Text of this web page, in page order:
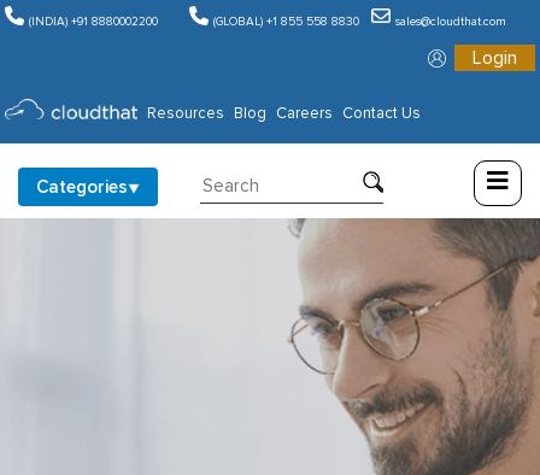
(INDIA) +91 8880002200 (GLOBAL) +1 855 558 8830 sales@cloudthat.com
Login
Resources Blog Careers Contact Us
Categories
Consulting
Training
Partners